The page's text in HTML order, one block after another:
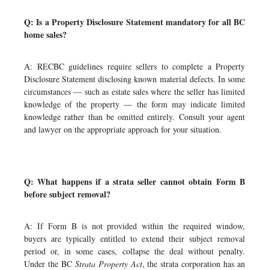
Q: Is a Property Disclosure Statement mandatory for all BC
home sales?
A: RECBC guidelines require sellers to complete a Property
Disclosure Statement disclosing known material defects. In some
circumstances — such as estate sales where the seller has limited
knowledge of the property — the form may indicate limited
knowledge rather than be omitted entirely. Consult your agent
and lawyer on the appropriate approach for your situation.
Q: What happens if a strata seller cannot obtain Form B
before subject removal?
A: If Form B is not provided within the required window,
buyers are typically entitled to extend their subject removal
period or, in some cases, collapse the deal without penalty.
Under the BC Strata Property Act, the strata corporation has an